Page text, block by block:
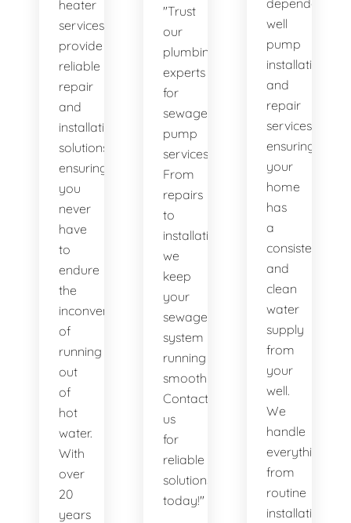
heater
services
provide
reliable
repair
and
installation
solutions,
ensuring
you
never
have
to
endure
the
inconvenience
of
running
out
of
hot
water.
With
over
20
years
"Trust
our
plumbing
experts
for
sewage
pump
services.
From
repairs
to
installations,
we
keep
your
sewage
system
running
smoothly.
Contact
us
for
reliable
solutions
today!"
dependable
well
pump
installation
and
repair
services,
ensuring
your
home
has
a
consistent
and
clean
water
supply
from
your
well.
We
handle
everything
from
routine
installations